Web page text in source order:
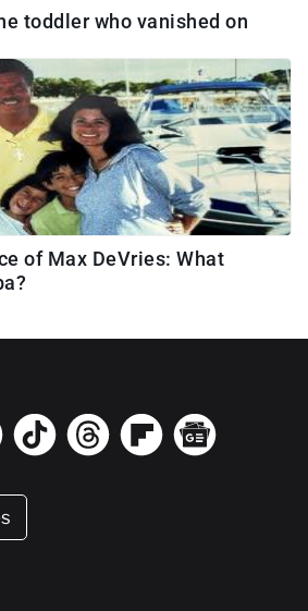
toddler who vanished on
of Max DeVries: What